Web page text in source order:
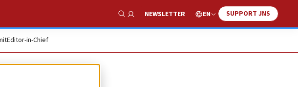
Show Search
NEWSLETTER EN SUPPORT JNS
Editor-in-Chief